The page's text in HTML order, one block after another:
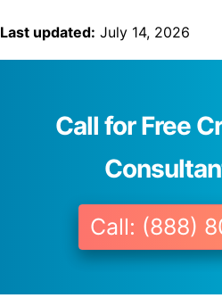
Last updated: July 14, 2026
Call for Free
Call: (888)